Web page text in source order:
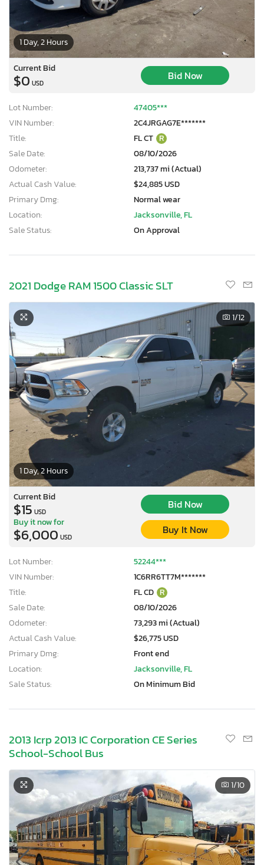
1 Day, 2 Hours
Current Bid
$0 USD
Bid Now
Lot Number:
47405***
VIN Number:
2C4JRGAG7E*******
Title:
FL CT R
Sale Date:
08/10/2026
Odometer:
213,737 mi (Actual)
Actual Cash Value:
$24,885 USD
Primary Dmg:
Normal wear
Location:
Jacksonville, FL
Sale Status:
On Approval
2021 Dodge RAM 1500 Classic SLT
1 Day, 2 Hours
1/12
Current Bid
$15 USD
Bid Now
Buy it now for
$6,000 USD
Buy It Now
Lot Number:
52244***
VIN Number:
1C6RR6TT7M*******
Title:
FL CD R
Sale Date:
08/10/2026
Odometer:
73,293 mi (Actual)
Actual Cash Value:
$26,775 USD
Primary Dmg:
Front end
Location:
Jacksonville, FL
Sale Status:
On Minimum Bid
2013 Icrp 2013 IC Corporation CE Series
School-School Bus
1/10